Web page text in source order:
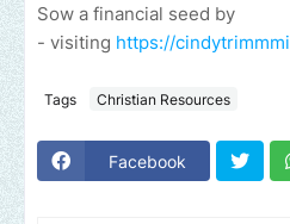
Sow a financial seed by
- visiting https://
Tags Christian Resources
Facebook